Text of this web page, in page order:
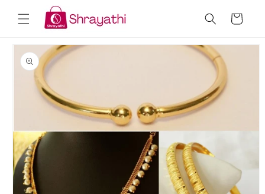
content
Cart
Skip to
product
information